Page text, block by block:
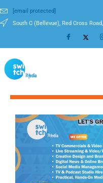
[email protected]
South C (Bellevue), Red Cross